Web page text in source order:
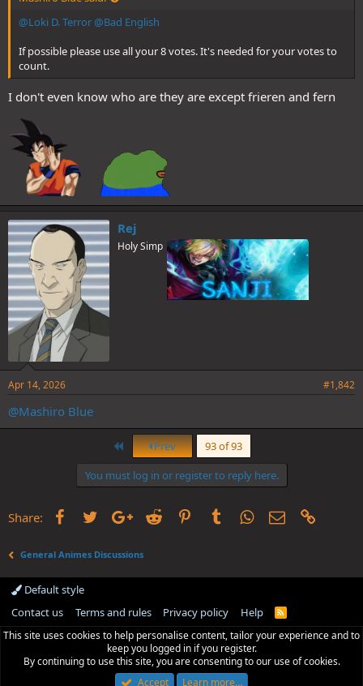
@Loki D. Terror@Bad English
If possible please use all your 8 votes. It's needed for your votes to
count.
I don't even know who are they are except frieren and fern
Rej
Holy Simp
Apr 14, 2026 #1,842
@Mashiro Blue
First Prev
93 of 93
You must log in or register to reply here.
Share: FacebookTwitterGoogle+
Reddit PinterestTumblrWhatsApp
Email
General Animes Discussions
Default style
Contact us
Terms and rules Privacy policy Help
R
S
This site uses cookies to help personalise content, tailor your experience and to
keep you logged in if you register.
By continuing to use this site, you are consenting to our use of cookies.
Accept
Learn more…